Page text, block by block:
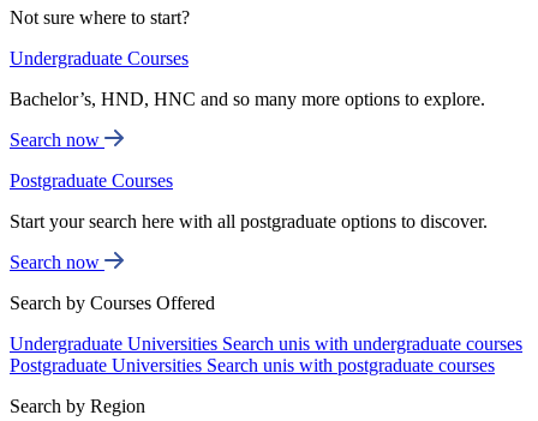
Not sure where to start?
Undergraduate Courses
Bachelor’s, HND, HNC and so many more options to explore.
Search now
Postgraduate Courses
Start your search here with all postgraduate options to discover.
Search now
Search by Courses Offered
Undergraduate Universities Search unis with undergraduate courses
Postgraduate Universities Search unis with postgraduate courses
Search by Region